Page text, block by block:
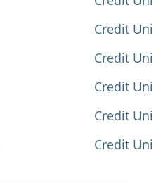
Credit
Credit
Credit
Credit
Credit